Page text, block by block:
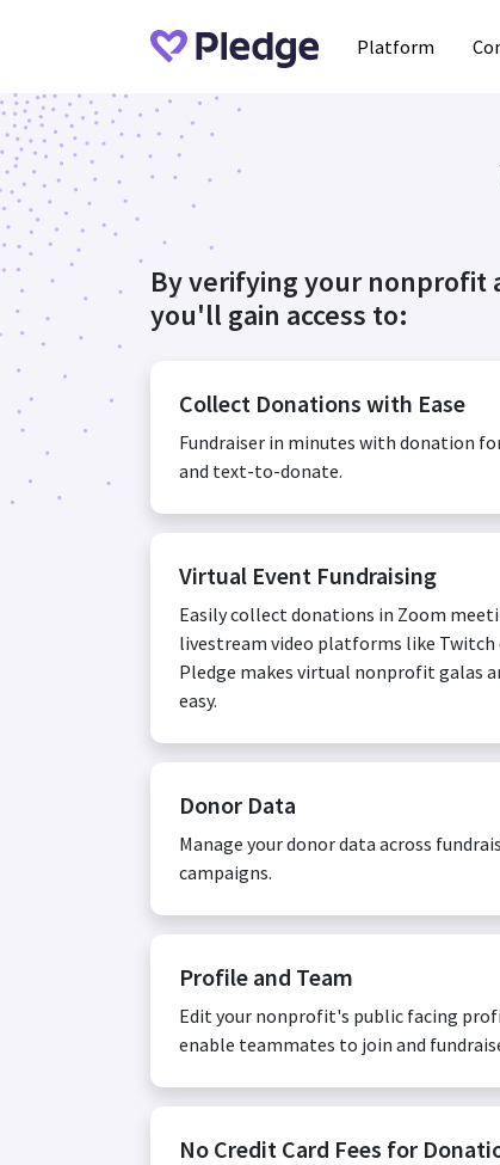
Platform
By verifying your nonprofit
you'll gain access to:
Collect Donations with Ease
Fundraiser in minutes with donation
and text-to-donate.
Virtual Event Fundraising
Easily collect donations in Zoom
livestream video platforms like Twitch
Pledge makes virtual nonprofit galas
easy.
Donor Data
Manage your donor data across
campaigns.
Profile and Team
Edit your nonprofit's public facing
enable teammates to join and
No Credit Card Fees for